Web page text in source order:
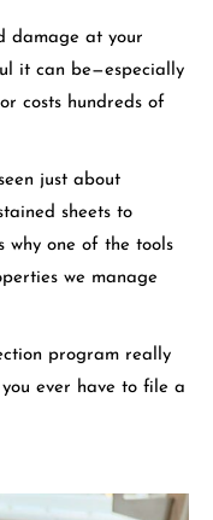
damage at your
it can be—especially
costs hundreds of
just about
sheets to
why one of the tools
we manage
program really
ever have to file a